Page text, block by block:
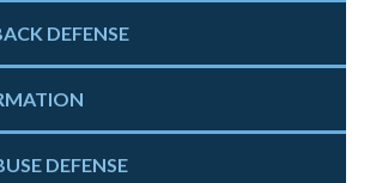
DEFENSE
DEFENSE